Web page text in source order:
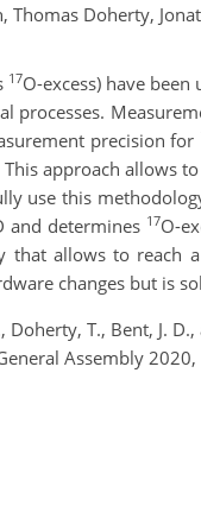
Thomas Doherty,
17O-excess) have
processes.
precision for
This approach allows
use this
and determines 17O-
allows to reach
changes but is
Doherty, T., Bent, J.
Assembly